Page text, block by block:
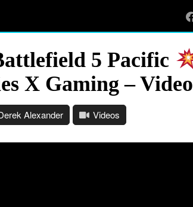
5 Pacific
X Gaming – Video
Alexander Videos